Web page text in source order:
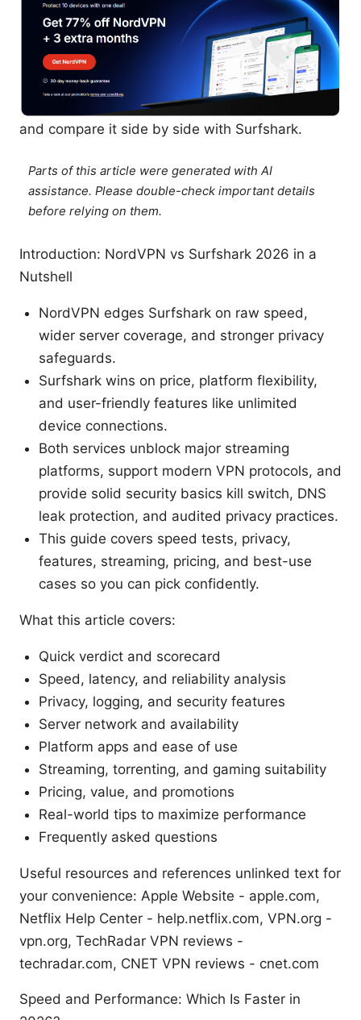
and compare it side by side with Surfshark.
Parts of this article were generated with AI
assistance. Please double-check important details
before relying on them.
Introduction: NordVPN vs Surfshark 2026 in a
Nutshell
NordVPN edges Surfshark on raw speed,
wider server coverage, and stronger privacy
safeguards.
Surfshark wins on price, platform flexibility,
and user-friendly features like unlimited
device connections.
Both services unblock major streaming
platforms, support modern VPN protocols, and
provide solid security basics kill switch, DNS
leak protection, and audited privacy practices.
This guide covers speed tests, privacy,
features, streaming, pricing, and best-use
cases so you can pick confidently.
What this article covers:
Quick verdict and scorecard
Speed, latency, and reliability analysis
Privacy, logging, and security features
Server network and availability
Platform apps and ease of use
Streaming, torrenting, and gaming suitability
Pricing, value, and promotions
Real-world tips to maximize performance
Frequently asked questions
Useful resources and references unlinked text for
your convenience: Apple Website - apple.com,
Netflix Help Center - help.netflix.com, VPN.org -
vpn.org, TechRadar VPN reviews -
techradar.com, CNET VPN reviews - cnet.com
Speed and Performance: Which Is Faster in